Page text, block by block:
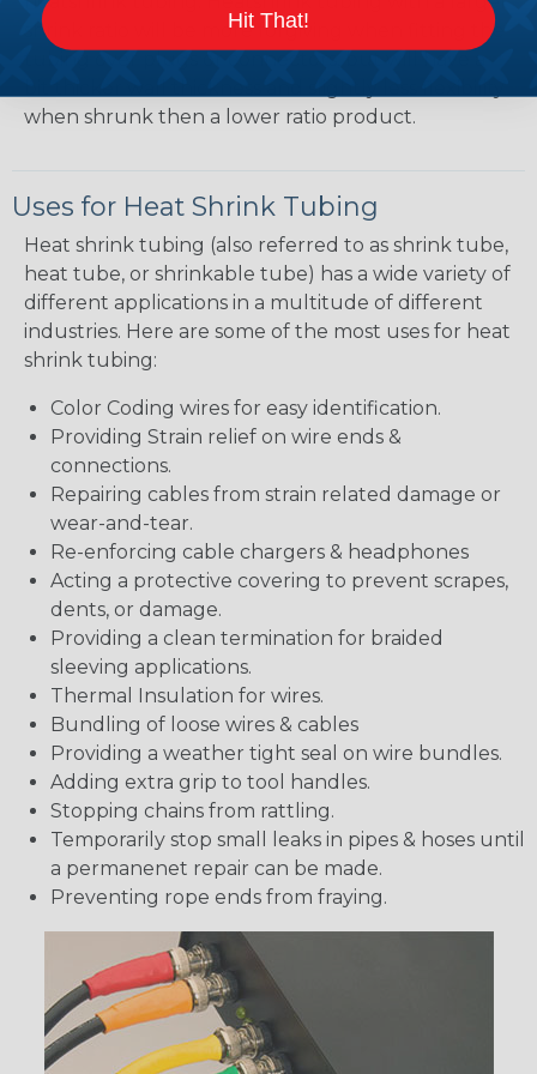
shrink ratio will be more forgiving when fitting the
when shrunk then a lower ratio product.
Uses for Heat Shrink Tubing
Heat shrink tubing (also referred to as shrink tube,
heat tube, or shrinkable tube) has a wide variety of
different applications in a multitude of different
industries. Here are some of the most uses for heat
shrink tubing:
Color Coding wires for easy identification.
Providing Strain relief on wire ends &
connections.
Repairing cables from strain related damage or
wear-and-tear.
Re-enforcing cable chargers & headphones
Acting a protective covering to prevent scrapes,
dents, or damage.
Providing a clean termination for braided
sleeving applications.
Thermal Insulation for wires.
Bundling of loose wires & cables
Providing a weather tight seal on wire bundles.
Adding extra grip to tool handles.
Stopping chains from rattling.
Temporarily stop small leaks in pipes & hoses until
a permanenet repair can be made.
Preventing rope ends from fraying.
Hit That!